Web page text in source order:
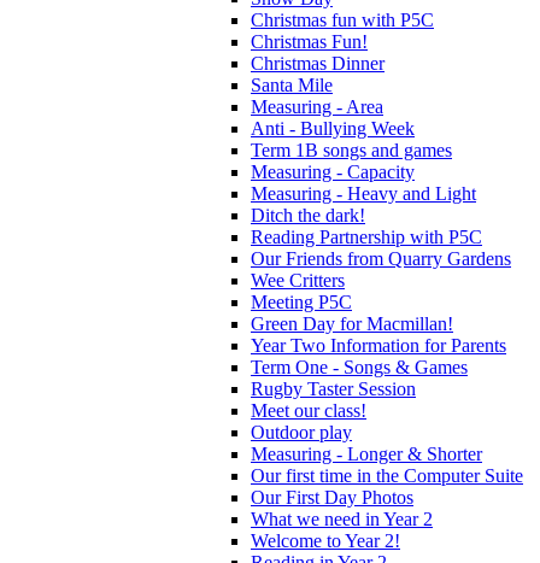
Christmas fun with P5C
Christmas Fun!
Christmas Dinner
Santa Mile
Measuring - Area
Anti - Bullying Week
Term 1B songs and games
Measuring - Capacity
Measuring - Heavy and Light
Ditch the dark!
Reading Partnership with P5C
Our Friends from Quarry Gardens
Wee Critters
Meeting P5C
Green Day for Macmillan!
Year Two Information for Parents
Term One - Songs & Games
Rugby Taster Session
Meet our class!
Outdoor play
Measuring - Longer & Shorter
Our first time in the Computer Suite
Our First Day Photos
What we need in Year 2
Welcome to Year 2!